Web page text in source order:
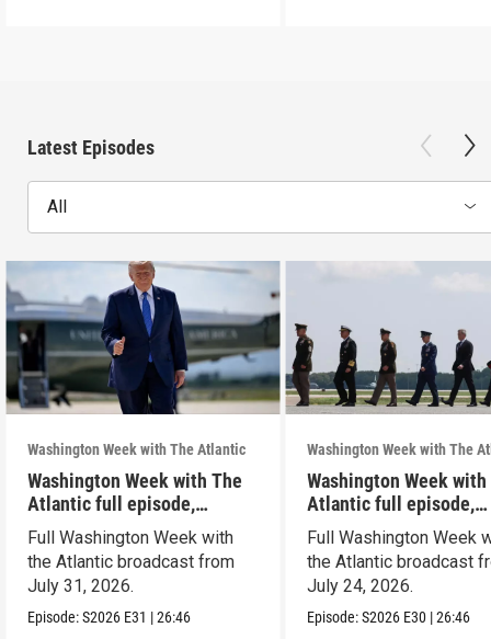
Latest Episodes
All
Washington Week with The Atlantic
Washington Week with The
Atlantic full episode,
7/31/26
Full Washington Week with
the Atlantic broadcast from
July 31, 2026.
Episode:S2026 E31 |26:46
Washington Week with The
Washington Week with
Atlantic full episode,
7/24/26
Full Washington Week
the Atlantic broadcast
July 24, 2026.
Episode:S2026 E30 |26:46